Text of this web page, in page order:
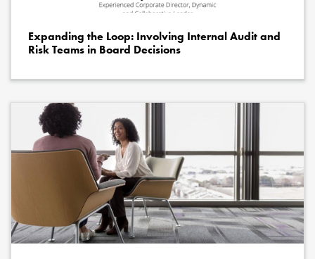
Expanding the Loop: Involving Internal Audit and
Risk Teams in Board Decisions